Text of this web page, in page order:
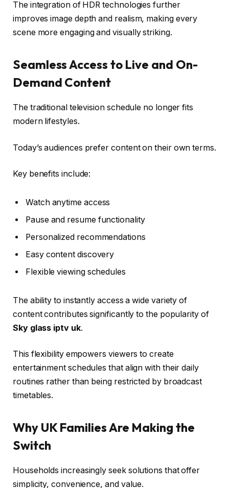
The integration of HDR technologies further
improves image depth and realism, making every
scene more engaging and visually striking.
Seamless Access to Live and On-
Demand Content
The traditional television schedule no longer fits
modern lifestyles.
Today’s audiences prefer content on their own terms.
Key benefits include:
Watch anytime access
Pause and resume functionality
Personalized recommendations
Easy content discovery
Flexible viewing schedules
The ability to instantly access a wide variety of
content contributes significantly to the popularity of
Sky glass iptv uk.
This flexibility empowers viewers to create
entertainment schedules that align with their daily
routines rather than being restricted by broadcast
timetables.
Why UK Families Are Making the
Switch
Households increasingly seek solutions that offer
simplicity, convenience, and value.